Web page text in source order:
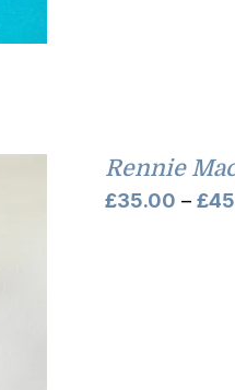
Rennie
£35.00 – £